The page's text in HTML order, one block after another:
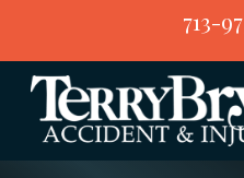
content
713-